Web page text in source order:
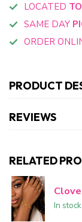
LOCATED
SAME DAY
ORDER
PRODUCT
REVIEWS
RELATED
In stock